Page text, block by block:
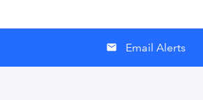
email Email Alerts